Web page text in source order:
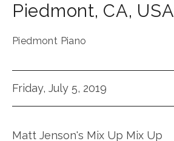
Piedmont, CA, USA
Piedmont Piano
Friday, July 5, 2019
Matt Jenson's Mix Up Mix Up